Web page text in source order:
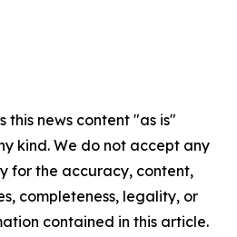
this news content "as is"
kind. We do not accept any
for the accuracy, content,
completeness, legality, or
contained in this article.